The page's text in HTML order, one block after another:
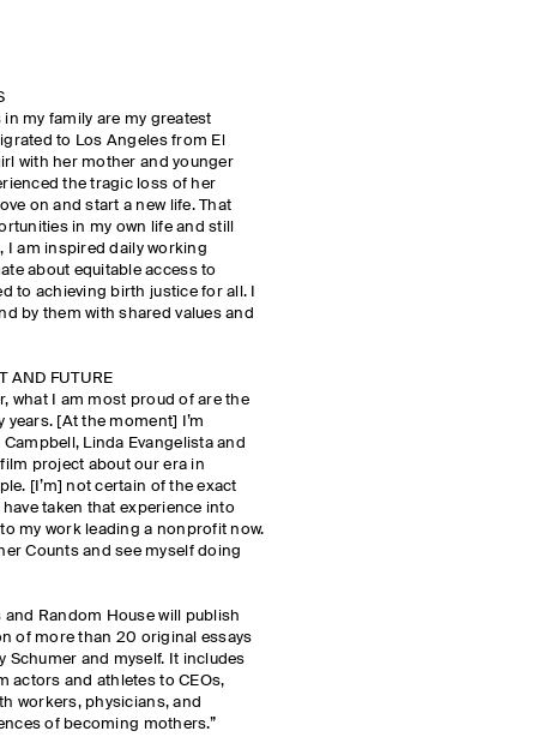
my family are my greatest
to Los Angeles from El
with her mother and younger
the tragic loss of her
on and start a new life. That
in my own life and still
I am inspired daily working
about equitable access to
to achieving birth justice for all. I
by them with shared values and
AND FUTURE
what I am most proud of are the
[At the moment] I’m
Linda Evangelista and
project about our era in
[I’m] not certain of the exact
have taken that experience into
my work leading a nonprofit now.
Counts and see myself doing
and Random House will publish
of more than 20 original essays
Schumer and myself. It includes
actors and athletes to CEOs,
workers, physicians, and
of becoming mothers.”